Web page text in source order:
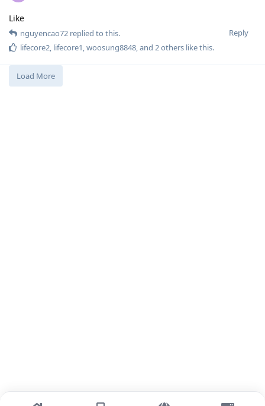
Like
Reply
nguyencao72 replied to this.
lifecore2 lifecore1 woosung8848 , and 2others like this.
Load More